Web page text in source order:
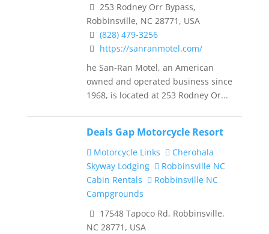
253 Rodney Orr Bypass,
Robbinsville, NC 28771, USA
(828) 479-3256
https://sanranmotel.com/
he San-Ran Motel, an American
owned and operated business since
1968, is located at 253 Rodney Or...
Deals Gap Motorcycle Resort
Motorcycle Links
Cherohala
Skyway Lodging
Robbinsville NC
Cabin Rentals
Robbinsville NC
Campgrounds
17548 Tapoco Rd, Robbinsville,
NC 28771, USA